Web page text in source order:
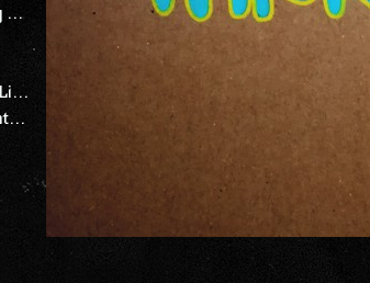
A Conversation: "A guilty conscience needs to confess. A work of art is a confession. Albert Camus."
They are (only) Invisible Lines
Experience (an artists statement)